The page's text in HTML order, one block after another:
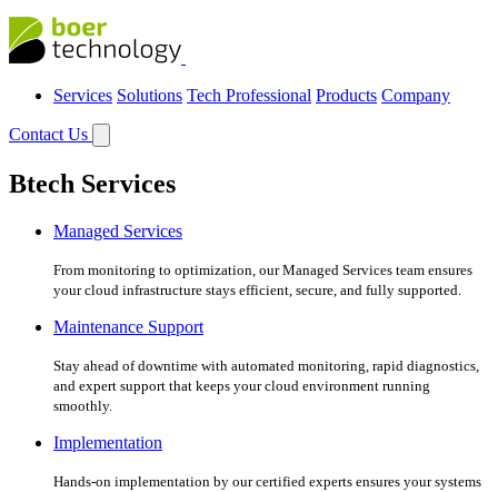
Services Solutions Tech Professional Products Company
Contact Us
Btech Services
Managed Services
From monitoring to optimization, our Managed Services team ensures
your cloud infrastructure stays efficient, secure, and fully supported.
Maintenance Support
Stay ahead of downtime with automated monitoring, rapid diagnostics,
and expert support that keeps your cloud environment running
smoothly.
Implementation
Hands-on implementation by our certified experts ensures your systems